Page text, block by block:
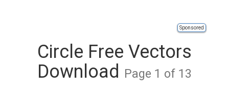
Sponsored
Circle Free Vectors
Download
Page 1 of 13